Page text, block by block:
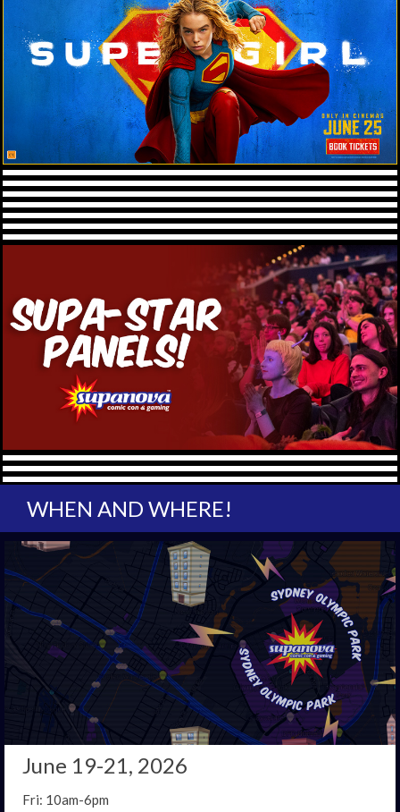
WHEN AND WHERE!
June 19-21, 2026
Fri: 10am-6pm